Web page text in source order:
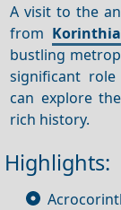
A visit to the
from Korinthia
bustling
significant role
can explore
rich history.
Highlights: